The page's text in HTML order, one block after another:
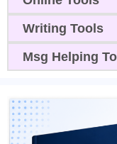
Writing Tools
Msg Helping